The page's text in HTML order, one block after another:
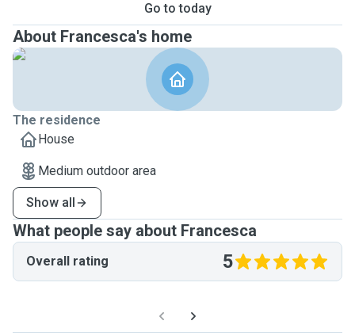
Go to today
About Francesca's home
The residence
House
Medium outdoor area
Show all
What people say about Francesca
Overall rating 5